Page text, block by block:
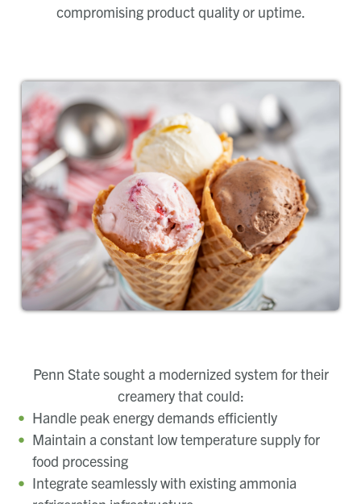
compromising product quality or uptime.
Penn State sought a modernized system for their
creamery that could:
Handle peak energy demands efficiently
Maintain a constant low temperature supply for
food processing
Integrate seamlessly with existing ammonia